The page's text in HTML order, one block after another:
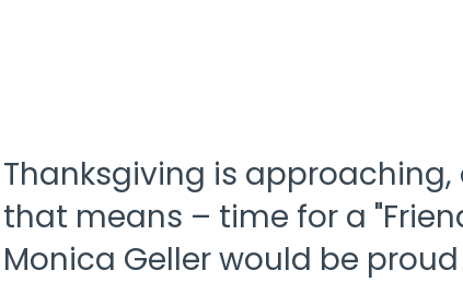
Thanksgiving is
that means – time for a
Monica Geller would be proud